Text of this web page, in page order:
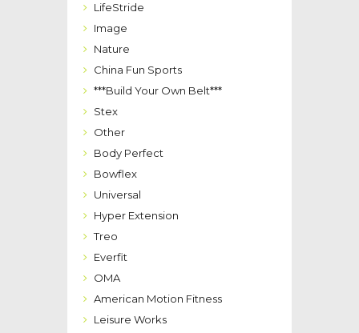
LifeStride
Image
Nature
China Fun Sports
***Build Your Own Belt***
Stex
Other
Body Perfect
Bowflex
Universal
Hyper Extension
Treo
Everfit
OMA
American Motion Fitness
Leisure Works